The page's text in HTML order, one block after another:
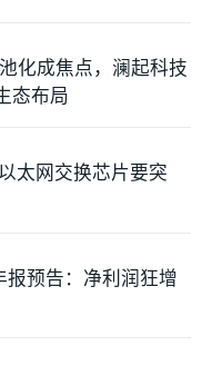
化成焦点，澜起科技
态布局
太网交换芯片要突
报预告：净利润狂增